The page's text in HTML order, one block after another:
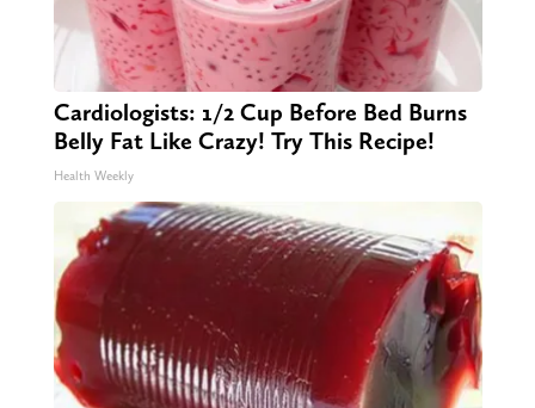
Cardiologists: 1/2 Cup Before Bed Burns
Belly Fat Like Crazy! Try This Recipe!
Health Weekly